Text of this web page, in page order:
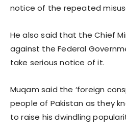
notice of the repeated
He also said that the Chief
against the Federal
take serious notice of it.
Muqam said the ‘foreign
people of Pakistan as they
to raise his dwindling